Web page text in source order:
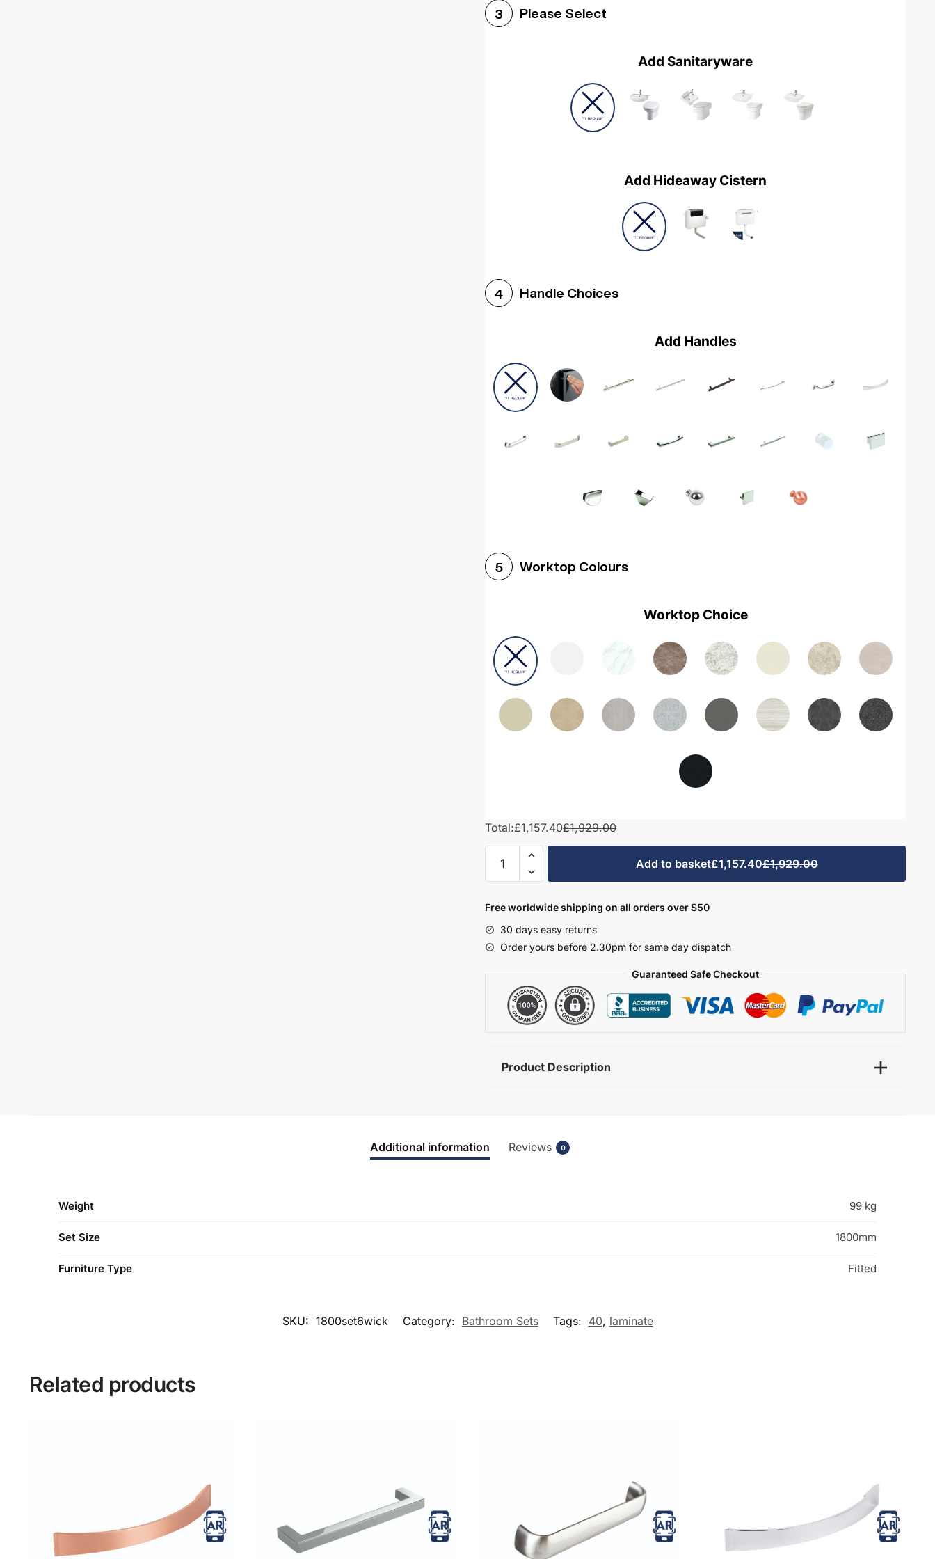
3 Please Select
Add Sanitaryware
Add Hideaway Cistern
4 Handle Choices
Add Handles
5 Worktop Colours
Worktop Choice
Total:£1,157.40£1,929.00
1800mm
Bathroom
Set
6
-
Wickham
Add to basket£1,157.40£1,929.00
Free worldwide shipping on all orders over $50
30 days easy returns
Order yours before 2.30pm for same day dispatch
Guaranteed Safe Checkout
Product Description
Additional information Reviews 0
Weight 99 kg
Set Size 1800mm
Furniture Type Fitted
SKU: 1800set6wick Category: Bathroom Sets Tags: 40, laminate
Related products